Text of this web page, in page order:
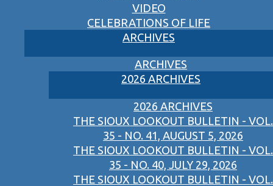
VIDEO
CELEBRATIONS OF LIFE
ARCHIVES
ARCHIVES
2026 ARCHIVES
2026 ARCHIVES
THE SIOUX LOOKOUT BULLETIN - VOL.
35 - NO. 41, AUGUST 5, 2026
THE SIOUX LOOKOUT BULLETIN - VOL.
35 - NO. 40, JULY 29, 2026
THE SIOUX LOOKOUT BULLETIN - VOL.